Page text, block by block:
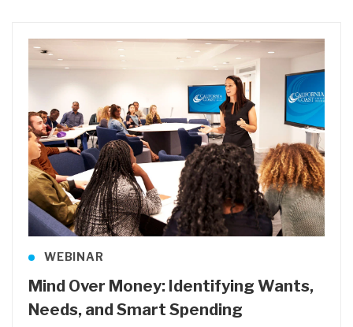
WEBINAR
Mind Over Money: Identifying Wants,
Needs, and Smart Spending